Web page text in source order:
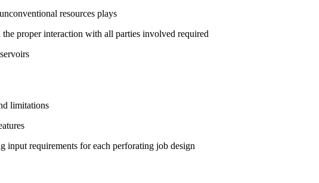
resources plays
proper interaction with all parties involved required
limitations
input requirements for each perforating job design